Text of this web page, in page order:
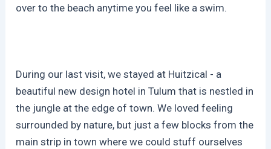
over to the beach anytime you feel like a swim.
During our last visit, we stayed at Huitzical - a
beautiful new design hotel in Tulum that is nestled in
the jungle at the edge of town. We loved feeling
surrounded by nature, but just a few blocks from the
main strip in town where we could stuff ourselves